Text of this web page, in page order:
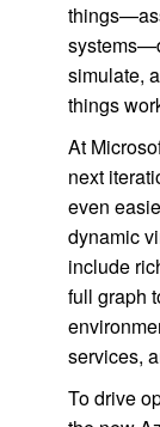
simulate,
things
At
next
even
dynamic
include
full graph
services,
To drive